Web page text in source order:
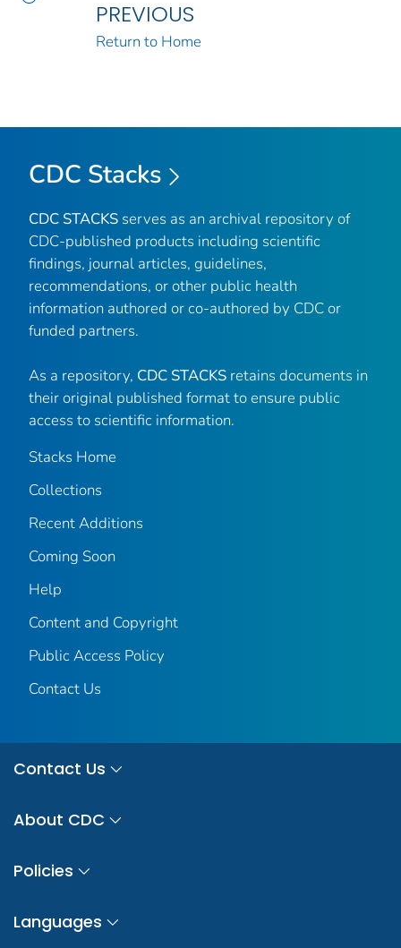
PREVIOUS
Return to Home
CDC Stacks
CDC STACKS serves as an archival repository of
CDC-published products including scientific
findings, journal articles, guidelines,
recommendations, or other public health
information authored or co-authored by CDC or
funded partners.
As a repository, CDC STACKS retains documents in
their original published format to ensure public
access to scientific information.
Stacks Home
Collections
Recent Additions
Coming Soon
Help
Content and Copyright
Public Access Policy
Contact Us
Contact Us
About CDC
Policies
Languages